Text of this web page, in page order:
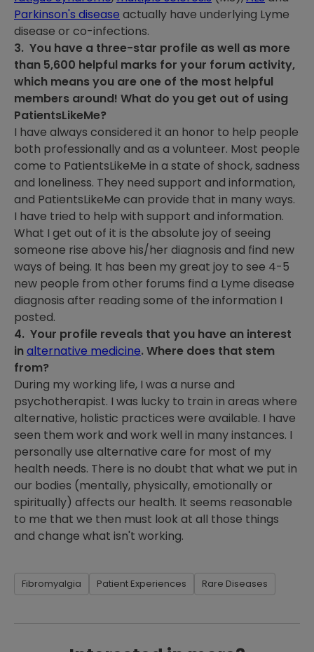
Parkinson's disease actually have underlying Lyme
disease or co-infections.
3. You have a three-star profile as well as more
than 5,600 helpful marks for your forum activity,
which means you are one of the most helpful
members around! What do you get out of using
PatientsLikeMe?
I have always considered it an honor to help people
both professionally and as a volunteer. Most people
come to PatientsLikeMe in a state of shock, sadness
and loneliness. They need support and information,
and PatientsLikeMe can provide that in many ways.
I have tried to help with support and information.
What I get out of it is the absolute joy of seeing
someone rise above his/her diagnosis and find new
ways of being. It has been my great joy to see 4-5
new people from other forums find a Lyme disease
diagnosis after reading some of the information I
posted.
4. Your profile reveals that you have an interest
inalternative medicine. Where does that stem
from?
During my working life, I was a nurse and
psychotherapist. I was lucky to train in areas where
alternative, holistic practices were available. I have
seen them work and work well in many instances. I
personally use alternative care for most of my
health needs. There is no doubt that what we put in
our bodies (mentally, physically, emotionally or
spiritually) affects our health. It seems reasonable
to me that we then must look at all those things
and change what isn't working.
Fibromyalgia Patient Experiences Rare Diseases